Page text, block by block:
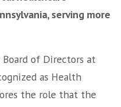
serving more
of Directors at
as Health
the role that the